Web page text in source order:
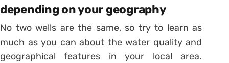
depending on your geography
No two wells are the same, so try to learn as
much as you can about the water quality and
geographical features in your local area.